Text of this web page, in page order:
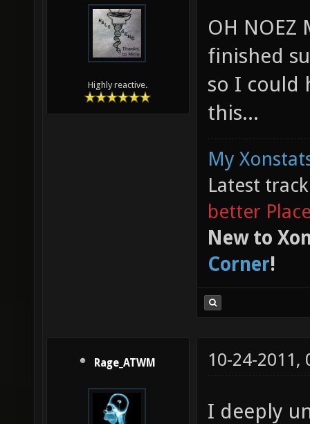
Highly reactive.
OH NOEZ
finished
so I could
this...
My
Latest
better
New to
Corner!
Rage_ATWM 10-24-2011,
I deeply